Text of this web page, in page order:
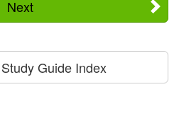
Next
Guide Index